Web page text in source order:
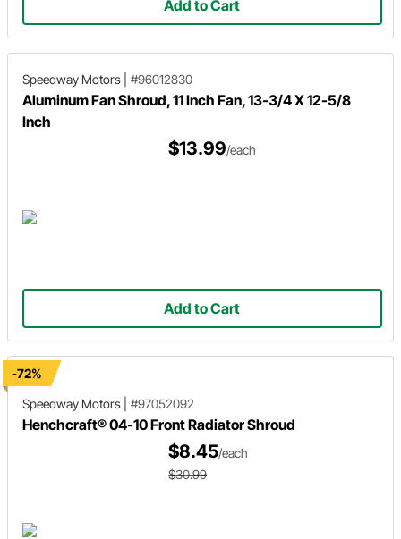
Add to Cart
Speedway Motors #96012830
Aluminum Fan Shroud, 11 Inch Fan, 13-3/4 X 12-5/8
Inch
$13.99/each
Add to Cart
-72%
Speedway Motors
#97052092
Henchcraft® 04-10 Front Radiator Shroud
$8.45/each
$30.99